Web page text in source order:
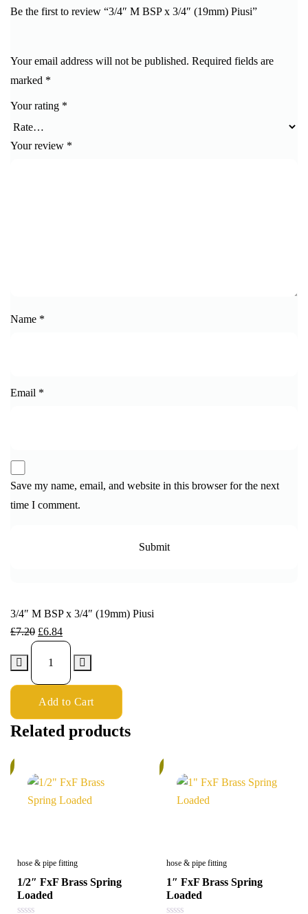
Be the first to review “3/4″ M BSP x 3/4″ (19mm) Piusi”
Your email address will not be published. Required fields are
marked *
Your rating *
Your review *
Name *
Email *
Save my name, email, and website in this browser for the next
time I comment.
3/4″ M BSP x 3/4″ (19mm) Piusi
£7.20 £6.84
Add to Cart
Related products
hose & pipe fitting
1/2″ FxF Brass Spring
Loaded
hose & pipe fitting
1″ FxF Brass Spring
Loaded